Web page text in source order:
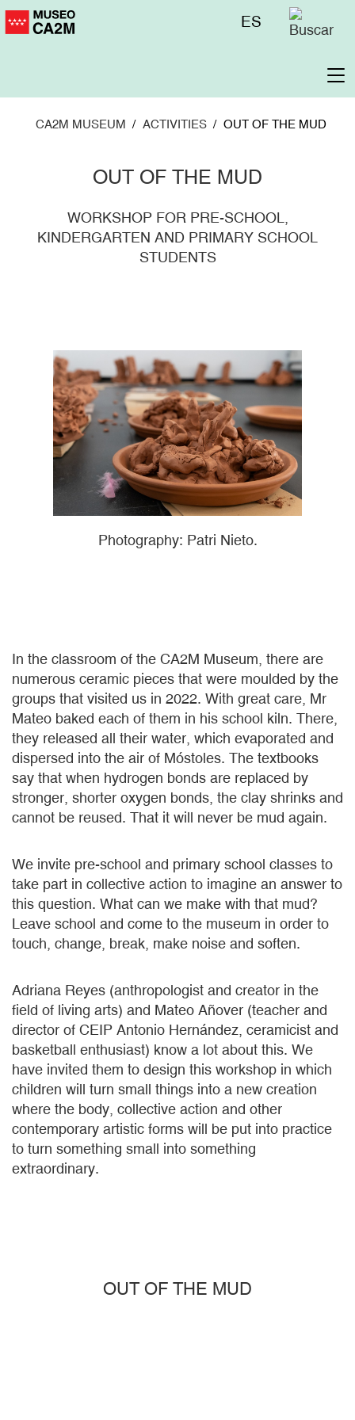
Skip
to
Menú
ES
CA2M MUSEUM ACTIVITIES OUT OF THE MUD
OUT OF THE MUD
WORKSHOP FOR PRE-SCHOOL,
KINDERGARTEN AND PRIMARY SCHOOL
STUDENTS
Photography: Patri Nieto.
In the classroom of the CA2M Museum, there are
numerous ceramic pieces that were moulded by the
groups that visited us in 2022. With great care, Mr
Mateo baked each of them in his school kiln. There,
they released all their water, which evaporated and
dispersed into the air of Móstoles. The textbooks
say that when hydrogen bonds are replaced by
stronger, shorter oxygen bonds, the clay shrinks and
cannot be reused. That it will never be mud again.
We invite pre-school and primary school classes to
take part in collective action to imagine an answer to
this question. What can we make with that mud?
Leave school and come to the museum in order to
touch, change, break, make noise and soften.
Adriana Reyes (anthropologist and creator in the
field of living arts) and Mateo Añover (teacher and
director of CEIP Antonio Hernández, ceramicist and
basketball enthusiast) know a lot about this. We
have invited them to design this workshop in which
children will turn small things into a new creation
where the body, collective action and other
contemporary artistic forms will be put into practice
to turn something small into something
extraordinary.
OUT OF THE MUD